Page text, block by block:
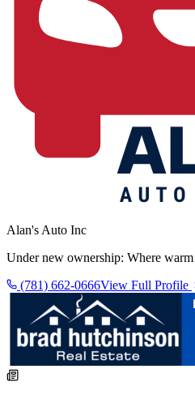
Alan's Auto Inc
Under new ownership: Where warm
(781) 662-0666View Full Profile